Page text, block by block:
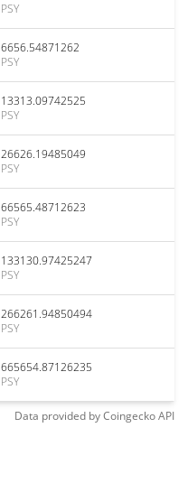
PSY
6656.54871262
PSY
13313.09742525
PSY
26626.19485049
PSY
66565.48712623
PSY
133130.97425247
PSY
266261.94850494
PSY
665654.87126235
PSY
Data provided byCoingeckoAPI